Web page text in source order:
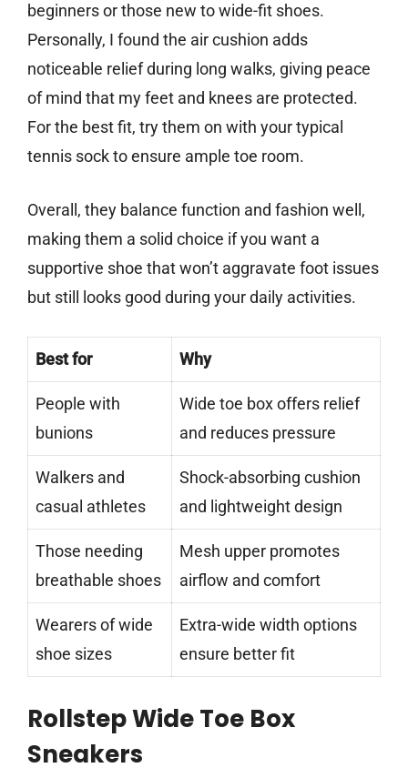
beginners or those new to wide-fit shoes.
Personally, I found the air cushion adds
noticeable relief during long walks, giving peace
of mind that my feet and knees are protected.
For the best fit, try them on with your typical
tennis sock to ensure ample toe room.
Overall, they balance function and fashion well,
making them a solid choice if you want a
supportive shoe that won’t aggravate foot issues
but still looks good during your daily activities.
Best for Why
People with
bunions
Wide toe box offers relief
and reduces pressure
Walkers and
casual athletes
Shock-absorbing cushion
and lightweight design
Those needing
breathable shoes
Mesh upper promotes
airflow and comfort
Wearers of wide
shoe sizes
Extra-wide width options
ensure better fit
Rollstep Wide Toe Box
Sneakers